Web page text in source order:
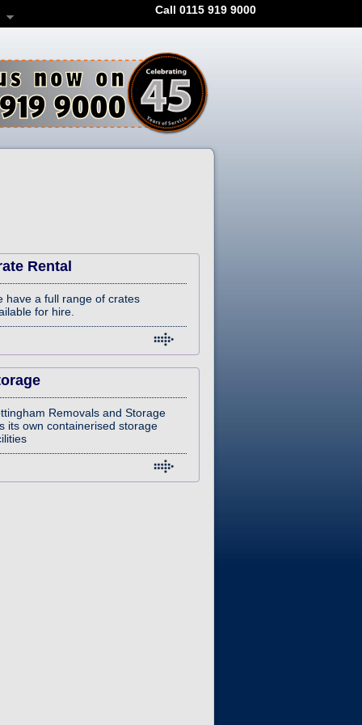
Call 0115 919 9000
Rental
have a full range of crates
for hire.
Removals and Storage
its own containerised storage